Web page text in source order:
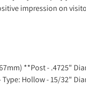
impression on
**Post - .4725"
Hollow - 15/32"